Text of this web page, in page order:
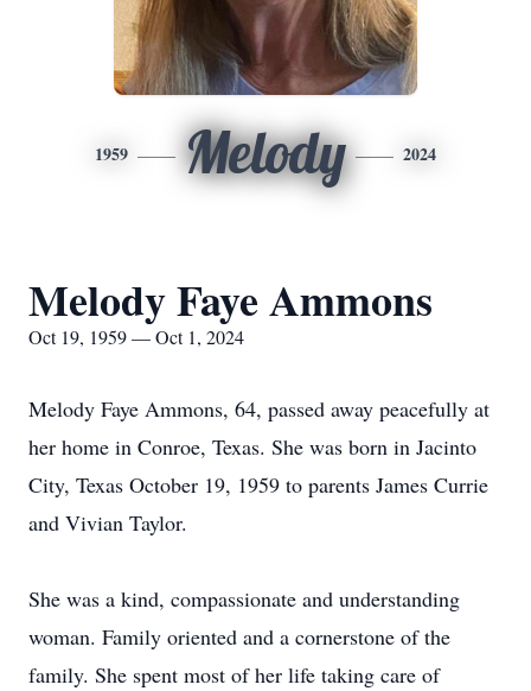
1959 Melody 2024
Melody Faye Ammons
Oct 19, 1959 — Oct 1, 2024
Melody Faye Ammons, 64, passed away peacefully at
her home in Conroe, Texas. She was born in Jacinto
City, Texas October 19, 1959 to parents James Currie
and Vivian Taylor.
She was a kind, compassionate and understanding
woman. Family oriented and a cornerstone of the
family. She spent most of her life taking care of